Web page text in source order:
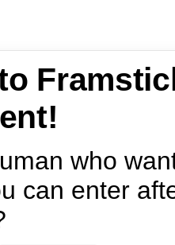
who
can enter